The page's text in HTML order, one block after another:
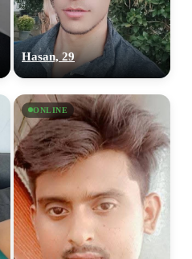
Hasan, 29
ONLINE